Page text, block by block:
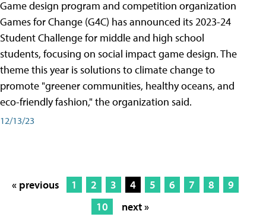
Game design program and competition organization
Games for Change (G4C) has announced its 2023-24
Student Challenge for middle and high school
students, focusing on social impact game design. The
theme this year is solutions to climate change to
promote "greener communities, healthy oceans, and
eco-friendly fashion," the organization said.
12/13/23
« previous 1 2 3 4 5 6 7 8
9
10
next »